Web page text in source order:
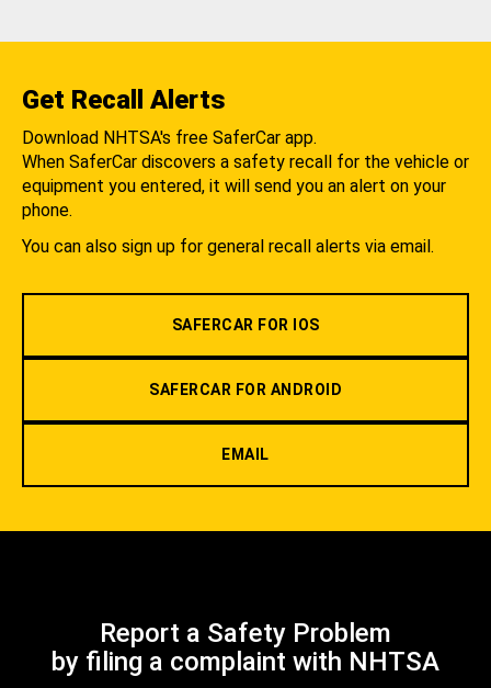
Get Recall Alerts
Download NHTSA's free SaferCar app.
When SaferCar discovers a safety recall for the vehicle or
equipment you entered, it will send you an alert on your
phone.
You can also sign up for general recall alerts via email.
SAFERCAR FOR IOS
SAFERCAR FOR ANDROID
EMAIL
Report a Safety Problem
by filing a complaint with NHTSA